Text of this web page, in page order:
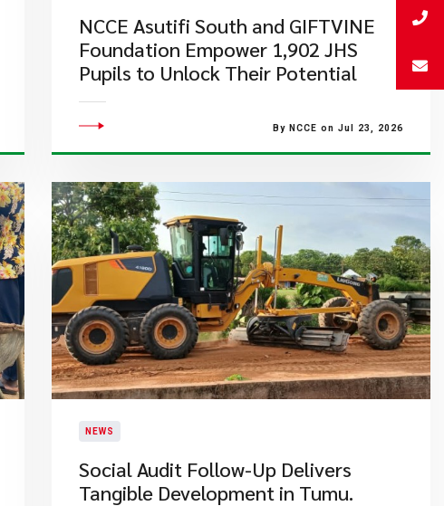
NCCE Asutifi South and GIFTVINE
Foundation Empower 1,902 JHS
Pupils to Unlock Their Potential
By NCCE on Jul 23, 2026
NEWS
Social Audit Follow-Up Delivers
Tangible Development in Tumu.